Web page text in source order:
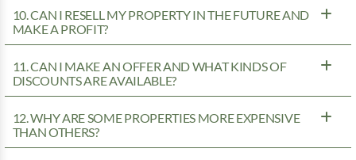
10. CAN I RESELL MY PROPERTY IN THE FUTURE AND
MAKE A PROFIT?
11. CAN I MAKE AN OFFER AND WHAT KINDS OF
DISCOUNTS ARE AVAILABLE?
12. WHY ARE SOME PROPERTIES MORE EXPENSIVE
THAN OTHERS?